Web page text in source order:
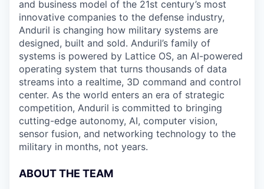
and business model of the 21st century’s most
innovative companies to the defense industry,
Anduril is changing how military systems are
designed, built and sold. Anduril’s family of
systems is powered by Lattice OS, an AI-powered
operating system that turns thousands of data
streams into a realtime, 3D command and control
center. As the world enters an era of strategic
competition, Anduril is committed to bringing
cutting-edge autonomy, AI, computer vision,
sensor fusion, and networking technology to the
military in months, not years.
ABOUT THE TEAM